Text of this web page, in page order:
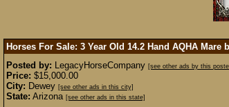
Horses For Sale: 3 Year Old 14.2 Hand AQHA Mare
Posted by: LegacyHorseCompany [see other ads by this
Price: $15,000.00
City: Dewey [see other ads in this city]
State: Arizona [see other ads in this state]